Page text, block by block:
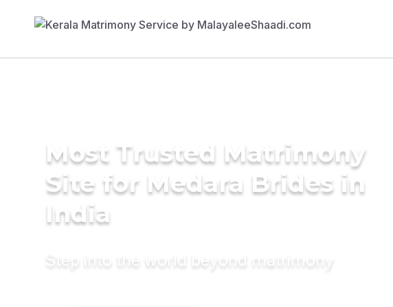
Most Trusted Matrimony
Site for Medara Brides in
India
Step into the world beyond matrimony